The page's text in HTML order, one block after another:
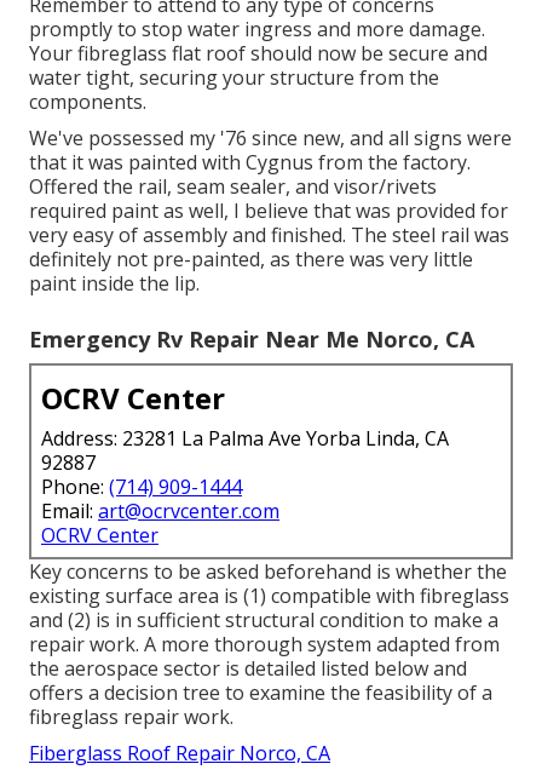
promptly to stop water ingress and more damage.
Your fibreglass flat roof should now be secure and
water tight, securing your structure from the
components.
We've possessed my '76 since new, and all signs were
that it was painted with Cygnus from the factory.
Offered the rail, seam sealer, and visor/rivets
required paint as well, I believe that was provided for
very easy of assembly and finished. The steel rail was
definitely not pre-painted, as there was very little
paint inside the lip.
Emergency Rv Repair Near Me Norco, CA
OCRV Center
Address: 23281 La Palma Ave Yorba Linda, CA
92887
Phone: (714) 909-1444
Email: art@ocrvcenter.com
OCRV Center
Key concerns to be asked beforehand is whether the
existing surface area is (1) compatible with fibreglass
and (2) is in sufficient structural condition to make a
repair work. A more thorough system adapted from
the aerospace sector is detailed listed below and
offers a decision tree to examine the feasibility of a
fibreglass repair work.
Fiberglass Roof Repair Norco, CA